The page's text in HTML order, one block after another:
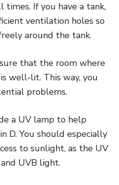
times. If you have a tank,
ventilation holes so
around the tank.
that the room where
well-lit. This way, you
problems.
a UV lamp to help
D. You should especially
to sunlight, as the UV
UVB light.